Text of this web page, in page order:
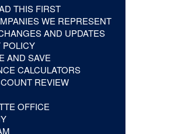
THIS FIRST
WE REPRESENT
AND UPDATES
POLICY
AND SAVE
CALCULATORS
REVIEW
OFFICE